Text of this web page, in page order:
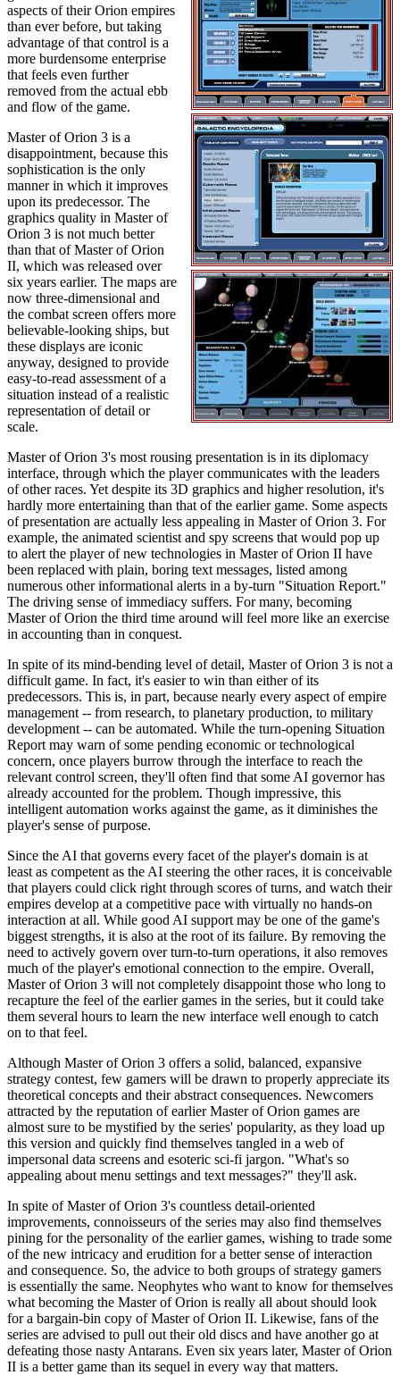
aspects of their Orion empires
than ever before, but taking
advantage of that control is a
more burdensome enterprise
that feels even further
removed from the actual ebb
and flow of the game.
Master of Orion 3 is a
disappointment, because this
sophistication is the only
manner in which it improves
upon its predecessor. The
graphics quality in Master of
Orion 3 is not much better
than that of Master of Orion
II, which was released over
six years earlier. The maps are
now three-dimensional and
the combat screen offers more
believable-looking ships, but
these displays are iconic
anyway, designed to provide
easy-to-read assessment of a
situation instead of a realistic
representation of detail or
scale.
Master of Orion 3's most rousing presentation is in its diplomacy
interface, through which the player communicates with the leaders
of other races. Yet despite its 3D graphics and higher resolution, it's
hardly more entertaining than that of the earlier game. Some aspects
of presentation are actually less appealing in Master of Orion 3. For
example, the animated scientist and spy screens that would pop up
to alert the player of new technologies in Master of Orion II have
been replaced with plain, boring text messages, listed among
numerous other informational alerts in a by-turn "Situation Report."
The driving sense of immediacy suffers. For many, becoming
Master of Orion the third time around will feel more like an exercise
in accounting than in conquest.
In spite of its mind-bending level of detail, Master of Orion 3 is not a
difficult game. In fact, it's easier to win than either of its
predecessors. This is, in part, because nearly every aspect of empire
management -- from research, to planetary production, to military
development -- can be automated. While the turn-opening Situation
Report may warn of some pending economic or technological
concern, once players burrow through the interface to reach the
relevant control screen, they'll often find that some AI governor has
already accounted for the problem. Though impressive, this
intelligent automation works against the game, as it diminishes the
player's sense of purpose.
Since the AI that governs every facet of the player's domain is at
least as competent as the AI steering the other races, it is conceivable
that players could click right through scores of turns, and watch their
empires develop at a competitive pace with virtually no hands-on
interaction at all. While good AI support may be one of the game's
biggest strengths, it is also at the root of its failure. By removing the
need to actively govern over turn-to-turn operations, it also removes
much of the player's emotional connection to the empire. Overall,
Master of Orion 3 will not completely disappoint those who long to
recapture the feel of the earlier games in the series, but it could take
them several hours to learn the new interface well enough to catch
on to that feel.
Although Master of Orion 3 offers a solid, balanced, expansive
strategy contest, few gamers will be drawn to properly appreciate its
theoretical concepts and their abstract consequences. Newcomers
attracted by the reputation of earlier Master of Orion games are
almost sure to be mystified by the series' popularity, as they load up
this version and quickly find themselves tangled in a web of
impersonal data screens and esoteric sci-fi jargon. "What's so
appealing about menu settings and text messages?" they'll ask.
In spite of Master of Orion 3's countless detail-oriented
improvements, connoisseurs of the series may also find themselves
pining for the personality of the earlier games, wishing to trade some
of the new intricacy and erudition for a better sense of interaction
and consequence. So, the advice to both groups of strategy gamers
is essentially the same. Neophytes who want to know for themselves
what becoming the Master of Orion is really all about should look
for a bargain-bin copy of Master of Orion II. Likewise, fans of the
series are advised to pull out their old discs and have another go at
defeating those nasty Antarans. Even six years later, Master of Orion
II is a better game than its sequel in every way that matters.